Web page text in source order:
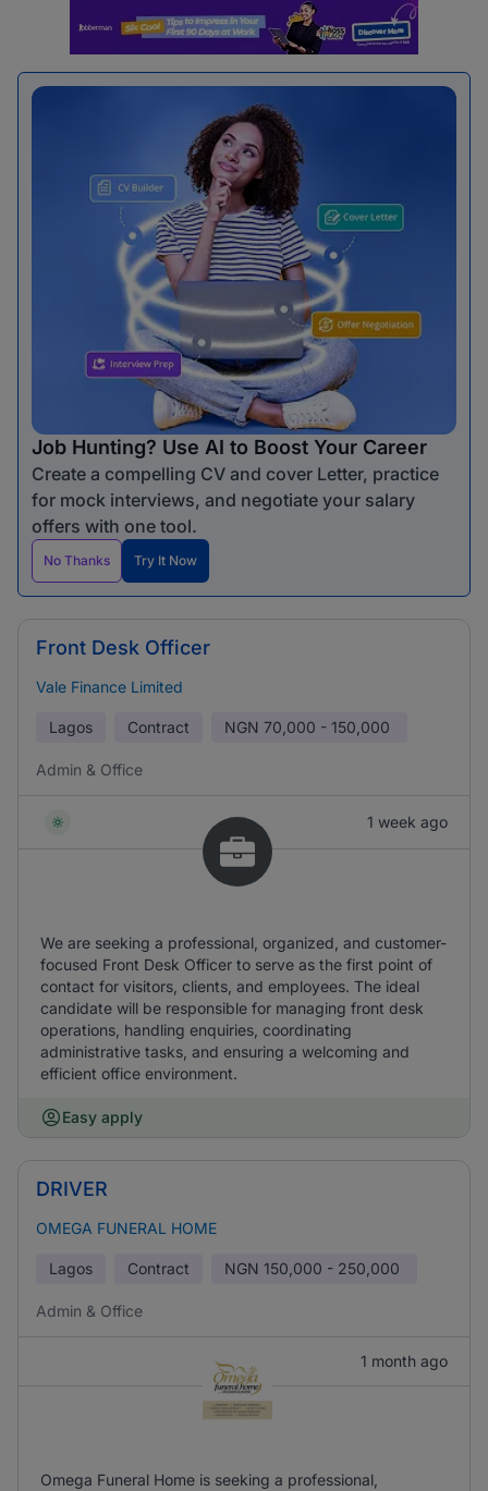
Job Hunting? Use AI to Boost Your Career
Create a compelling CV and cover Letter, practice
for mock interviews, and negotiate your salary
offers with one tool.
No Thanks Try It Now
Front Desk Officer
Vale Finance Limited
Lagos Contract NGN 70,000 - 150,000
Admin & Office
1 week ago
We are seeking a professional, organized, and customer-
focused Front Desk Officer to serve as the first point of
contact for visitors, clients, and employees. The ideal
candidate will be responsible for managing front desk
operations, handling enquiries, coordinating
administrative tasks, and ensuring a welcoming and
efficient office environment.
Easy apply
DRIVER
OMEGA FUNERAL HOME
Lagos Contract NGN 150,000 - 250,000
Admin & Office
1 month ago
Omega Funeral Home is seeking a professional,